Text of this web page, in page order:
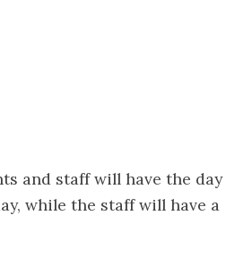
and staff will have the day
while the staff will have a